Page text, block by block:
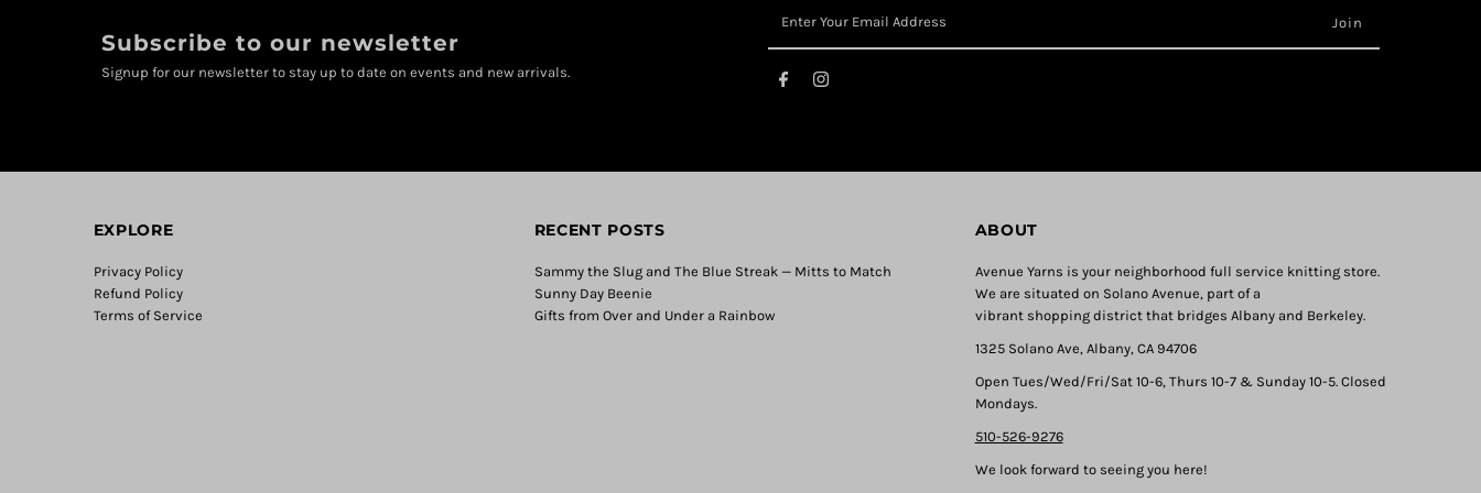
Subscribe to our newsletter
Signup for our newsletter to stay up to date on events and new arrivals.
EXPLORE
Privacy Policy
Refund Policy
Terms of Service
RECENT POSTS
Sammy the Slug and The Blue Streak — Mitts to Match
Sunny Day Beenie
Gifts from Over and Under a Rainbow
ABOUT
Avenue Yarns is your neighborhood full service knitting store.
We are situated on Solano Avenue, part of a
vibrant shopping district that bridges Albany and Berkeley.
1325 Solano Ave, Albany, CA 94706
Open Tues/Wed/Fri/Sat 10-6, Thurs 10-7 & Sunday 10-5. Closed
Mondays.
510-526-9276
We look forward to seeing you here!